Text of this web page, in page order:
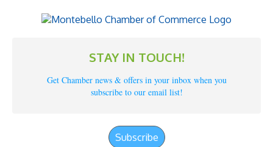
STAY IN TOUCH!
Get Chamber news & offers in your inbox when you
subscribe to our email list!
Subscribe